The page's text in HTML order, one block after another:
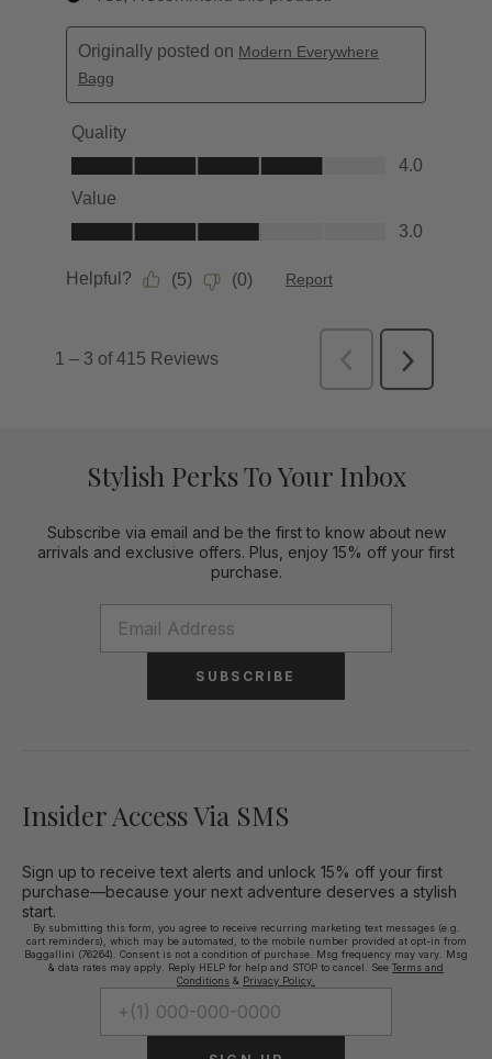
Stylish Perks To Your Inbox
Subscribe via email and be the first to know about new
arrivals and exclusive offers. Plus, enjoy 15% off your first
purchase.
SUBSCRIBE
Insider Access Via SMS
Sign up to receive text alerts and unlock 15% off your first
purchase—because your next adventure deserves a stylish
start.
By submitting this form, you agree to receive recurring marketing text messages (e.g.
cart reminders), which may be automated, to the mobile number provided at opt-in from
Baggallini (76264). Consent is not a condition of purchase. Msg frequency may vary. Msg
& data rates may apply. Reply HELP for help and STOP to cancel. See Terms and
Conditions & Privacy Policy.